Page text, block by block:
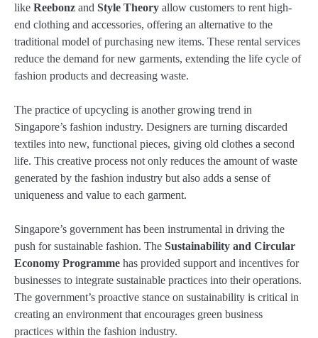
like Reebonz and Style Theory allow customers to rent high-
end clothing and accessories, offering an alternative to the
traditional model of purchasing new items. These rental services
reduce the demand for new garments, extending the life cycle of
fashion products and decreasing waste.
The practice of upcycling is another growing trend in
Singapore’s fashion industry. Designers are turning discarded
textiles into new, functional pieces, giving old clothes a second
life. This creative process not only reduces the amount of waste
generated by the fashion industry but also adds a sense of
uniqueness and value to each garment.
Singapore’s government has been instrumental in driving the
push for sustainable fashion. The Sustainability and Circular
Economy Programme has provided support and incentives for
businesses to integrate sustainable practices into their operations.
The government’s proactive stance on sustainability is critical in
creating an environment that encourages green business
practices within the fashion industry.